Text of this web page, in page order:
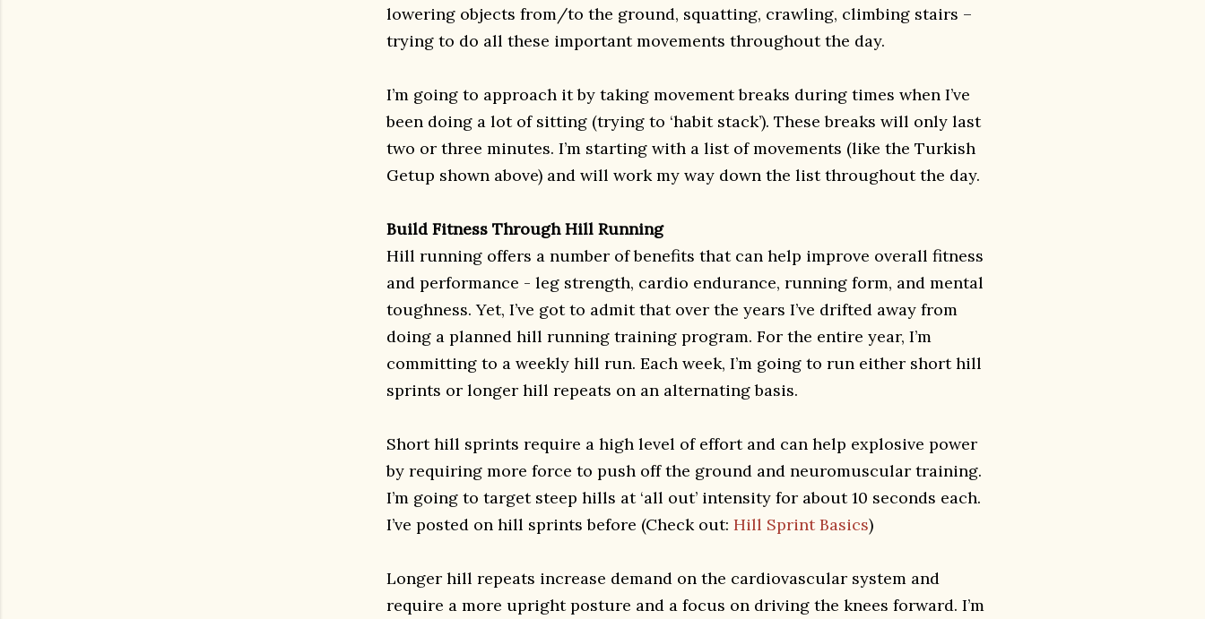
lowering objects from/to the ground, squatting, crawling, climbing stairs –
trying to do all these important movements throughout the day.
I’m going to approach it by taking movement breaks during times when I’ve
been doing a lot of sitting (trying to ‘habit stack’). These breaks will only last
two or three minutes. I’m starting with a list of movements (like the Turkish
Getup shown above) and will work my way down the list throughout the day.
Build Fitness Through Hill Running
Hill running offers a number of benefits that can help improve overall fitness
and performance - leg strength, cardio endurance, running form, and mental
toughness. Yet, I’ve got to admit that over the years I’ve drifted away from
doing a planned hill running training program. For the entire year, I’m
committing to a weekly hill run. Each week, I’m going to run either short hill
sprints or longer hill repeats on an alternating basis.
Short hill sprints require a high level of effort and can help explosive power
by requiring more force to push off the ground and neuromuscular training.
I’m going to target steep hills at ‘all out’ intensity for about 10 seconds each.
I’ve posted on hill sprints before (Check out: Hill Sprint Basics)
Longer hill repeats increase demand on the cardiovascular system and
require a more upright posture and a focus on driving the knees forward. I’m